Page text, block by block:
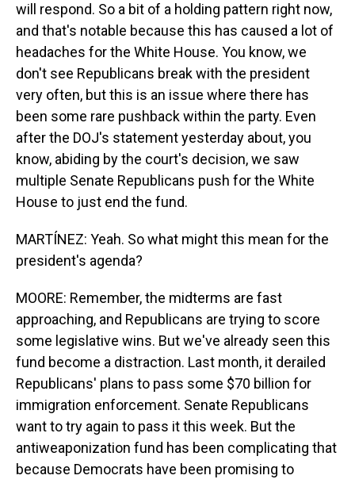
will respond. So a bit of a holding pattern right now,
and that's notable because this has caused a lot of
headaches for the White House. You know, we
don't see Republicans break with the president
very often, but this is an issue where there has
been some rare pushback within the party. Even
after the DOJ's statement yesterday about, you
know, abiding by the court's decision, we saw
multiple Senate Republicans push for the White
House to just end the fund.
MARTÍNEZ: Yeah. So what might this mean for the
president's agenda?
MOORE: Remember, the midterms are fast
approaching, and Republicans are trying to score
some legislative wins. But we've already seen this
fund become a distraction. Last month, it derailed
Republicans' plans to pass some $70 billion for
immigration enforcement. Senate Republicans
want to try again to pass it this week. But the
antiweaponization fund has been complicating that
because Democrats have been promising to